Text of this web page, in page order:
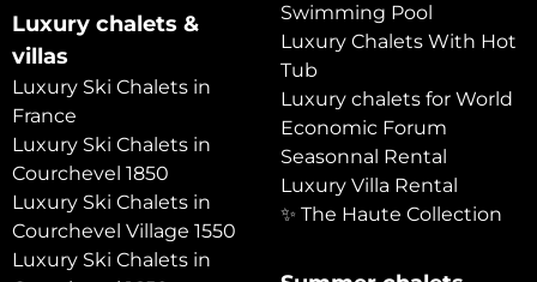
Luxury chalets &
villas
Luxury Ski Chalets in
France
Luxury Ski Chalets in
Courchevel 1850
Luxury Ski Chalets in
Courchevel Village 1550
Luxury Ski Chalets in
Swimming Pool
Luxury Chalets With Hot
Tub
Luxury chalets for World
Economic Forum
Seasonnal Rental
Luxury Villa Rental
✨ The Haute Collection